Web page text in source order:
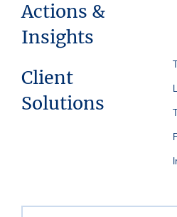
Actions &
Insights
Client
Solutions